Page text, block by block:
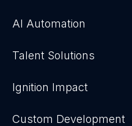
AI Automation
Talent Solutions
Ignition Impact
Custom Development